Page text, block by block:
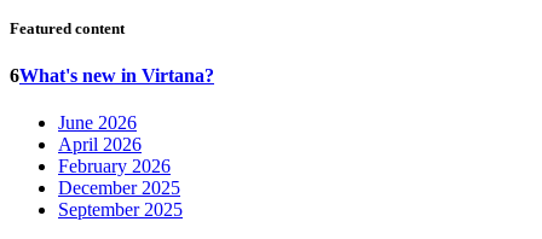
Featured content
6What's new in Virtana?
June 2026
April 2026
February 2026
December 2025
September 2025